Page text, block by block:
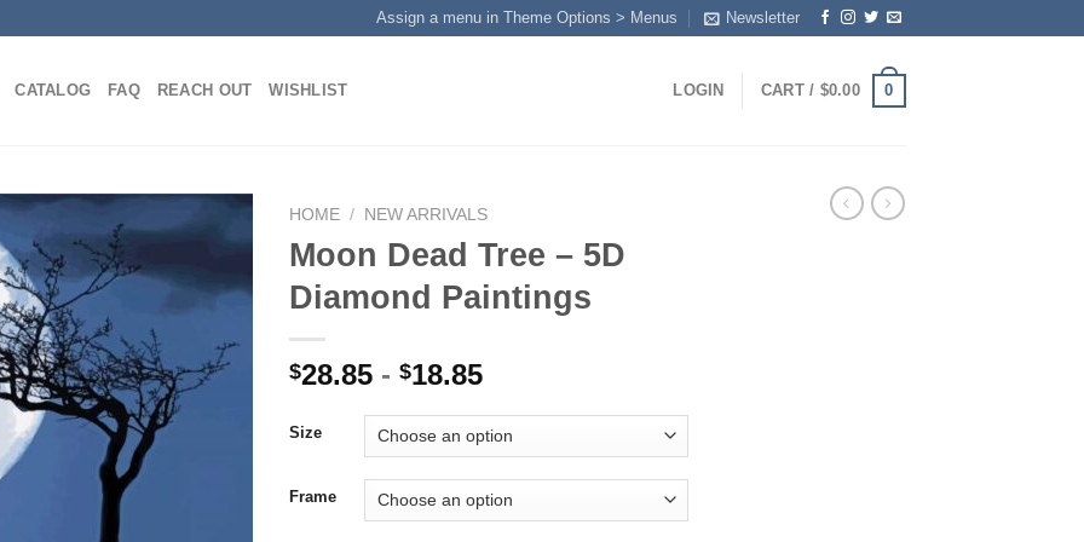
Assign a menu in Theme Options > Menus Newsletter
CATALOG FAQ REACH OUT WISHLIST LOGIN CART / $0.00 0
wishlist
HOME / NEW ARRIVALS
Moon Dead Tree – 5D
Diamond Paintings
$28.85 - $18.85
Size
Frame